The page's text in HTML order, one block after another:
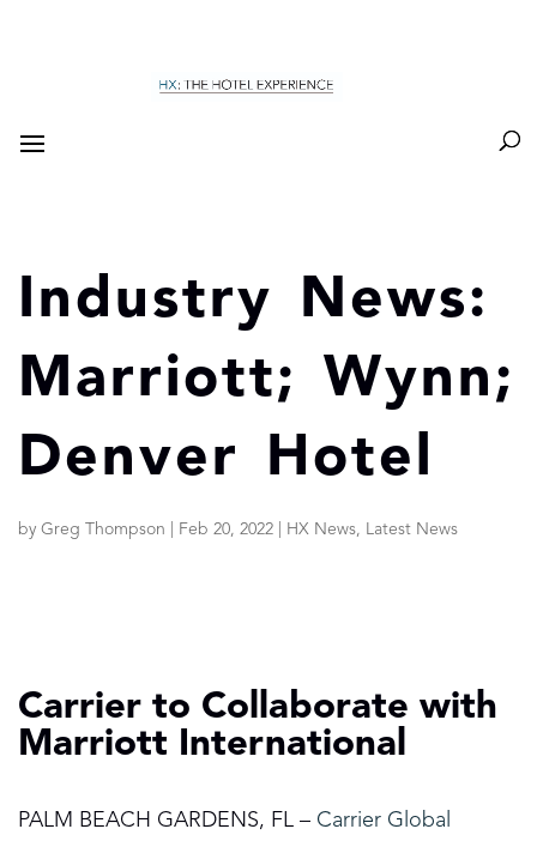
Industry News:
Marriott; Wynn;
Denver Hotel
by Greg Thompson Feb 20, 2022 HX News, Latest News
Carrier to Collaborate with
Marriott International
PALM BEACH GARDENS, FL – Carrier Global